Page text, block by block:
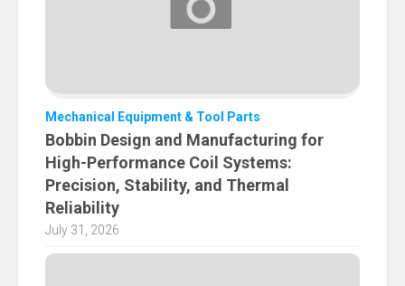
Mechanical Equipment & Tool Parts
Bobbin Design and Manufacturing for
High-Performance Coil Systems:
Precision, Stability, and Thermal
Reliability
July 31, 2026